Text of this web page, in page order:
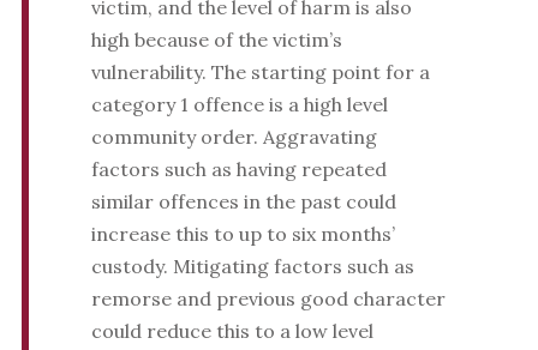
victim, and the level of harm is also
high because of the victim’s
vulnerability. The starting point for a
category 1 offence is a high level
community order. Aggravating
factors such as having repeated
similar offences in the past could
increase this to up to six months’
custody. Mitigating factors such as
remorse and previous good character
could reduce this to a low level